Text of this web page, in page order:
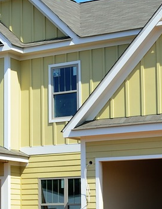
The Value of
10, 2008